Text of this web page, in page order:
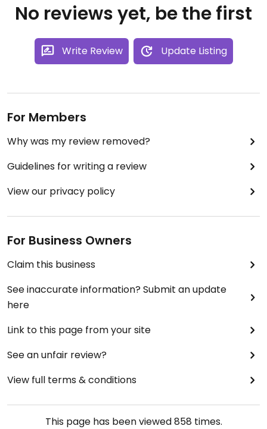
No reviews yet, be the first
Write Review Update Listing
For Members
Why was my review removed?
Guidelines for writing a review
View our privacy policy
For Business Owners
Claim this business
See inaccurate information? Submit an update
here
Link to this page from your site
See an unfair review?
View full terms & conditions
This page has been viewed858 times.